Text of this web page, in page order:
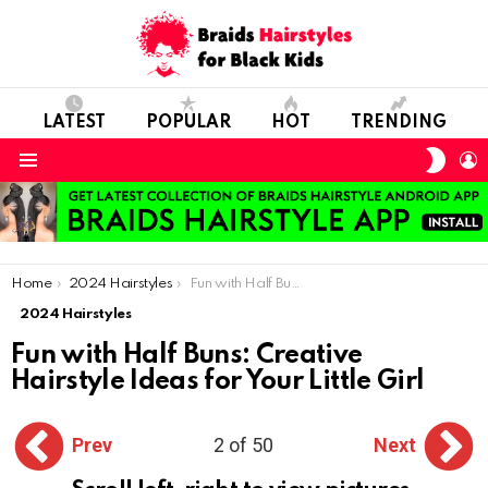
LATEST POPULAR HOT TRENDING
You are here:
Home 2024 Hairstyles Fun with Half Buns: Creative Hairstyle Ideas for Your Little Girl
2024 Hairstyles
Fun with Half Buns: Creative
Hairstyle Ideas for Your Little Girl
Prev 2 of 50
Next